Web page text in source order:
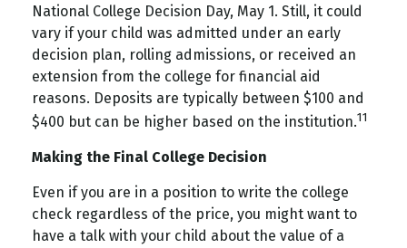
National College Decision Day, May 1. Still, it could
vary if your child was admitted under an early
decision plan, rolling admissions, or received an
extension from the college for financial aid
reasons. Deposits are typically between $100 and
$400 but can be higher based on the institution.11
Making the Final College Decision
Even if you are in a position to write the college
check regardless of the price, you might want to
have a talk with your child about the value of a